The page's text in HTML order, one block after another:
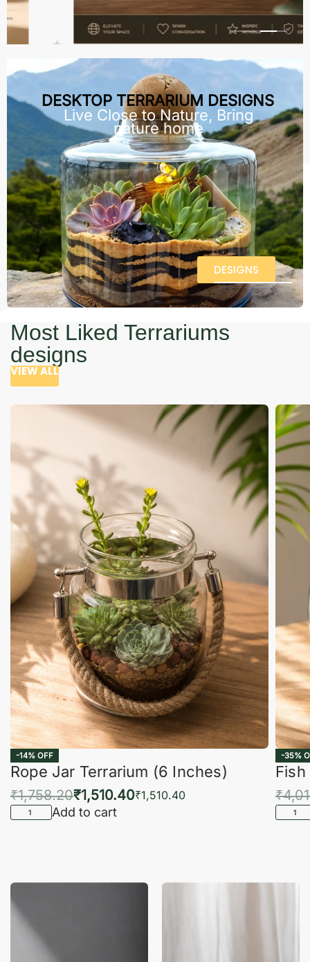
DESKTOP TERRARIUM DESIGNS
Live Close to Nature, Bring
nature home
DESIGNS
Most Liked Terrariums
designs
VIEW ALL
-14% OFF
Rope Jar Terrarium (6 Inches)
₹1,758.20₹1,510.40₹1,510.40
Add to cart
-35%
₹